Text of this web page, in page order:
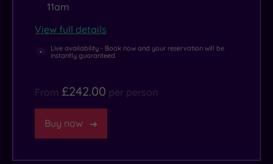
11am
View full details
Live availability - Book now and your reservation will be
instantly guaranteed
From £242.00 per person
Buy now